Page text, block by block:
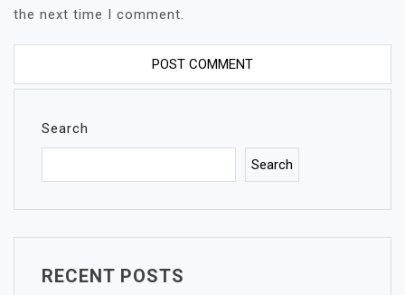
the next time I comment.
Search
Search
RECENT POSTS